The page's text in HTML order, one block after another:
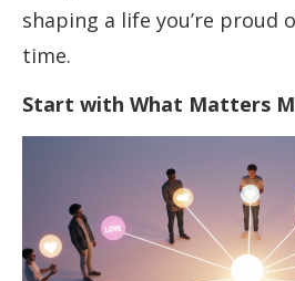
shaping a life you’re proud
time.
Start with What Matters